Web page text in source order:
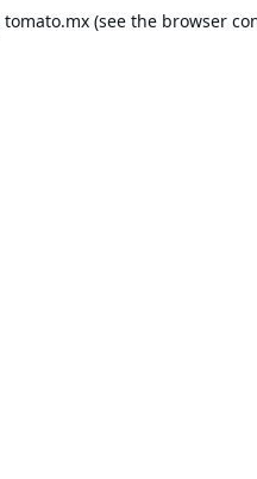
tomato.mx(see the browser